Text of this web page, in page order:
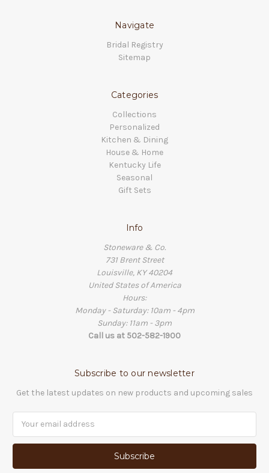
Navigate
Bridal Registry
Sitemap
Categories
Collections
Personalized
Kitchen & Dining
House & Home
Kentucky Life
Seasonal
Gift Sets
Info
Stoneware & Co.
731 Brent Street
Louisville, KY 40204
United States of America
Hours:
Monday - Saturday: 10am - 4pm
Sunday: 11am - 3pm
Call us at 502-582-1900
Subscribe to our newsletter
Get the latest updates on new products and upcoming sales